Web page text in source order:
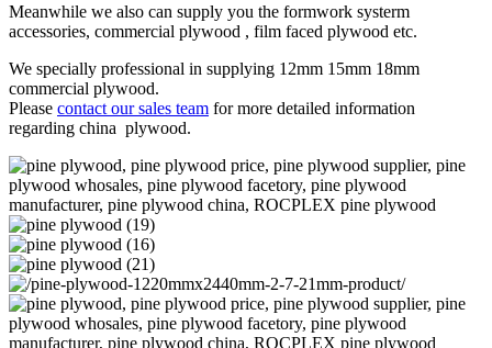
Meanwhile we also can supply you the formwork systerm
accessories, commercial plywood , film faced plywood etc.
We specially professional in supplying 12mm 15mm 18mm
commercial plywood.
Please contact our sales team for more detailed information
regarding china plywood.